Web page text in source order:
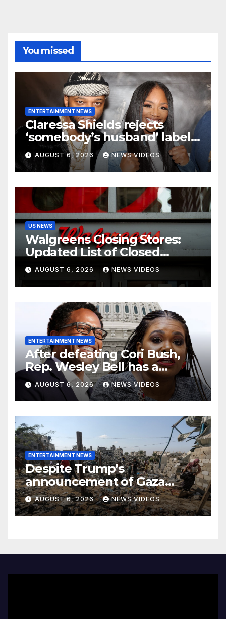
You missed
ENTERTAINMENT NEWS
Claressa Shields rejects
‘somebody’s husband’ label
for Papoose amid pending
divorce from Remy Ma
AUGUST 6, 2026 NEWS VIDEOS
US NEWS
Walgreens Closing Stores:
Updated List of Closed
Locations for 2026
AUGUST 6, 2026 NEWS VIDEOS
ENTERTAINMENT NEWS
After defeating Cori Bush,
Rep. Wesley Bell has a
message for his former rival
AUGUST 6, 2026 NEWS VIDEOS
ENTERTAINMENT NEWS
Despite Trump’s
announcement of Gaza
peace plan, Israel’s increased
airstrikes leave dozens dead
as region mourns
AUGUST 6, 2026 NEWS VIDEOS